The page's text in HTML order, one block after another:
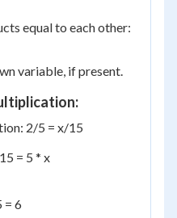
equal to each other:
variable, if present.
2/5 = x/15
= 5 * x
= 6